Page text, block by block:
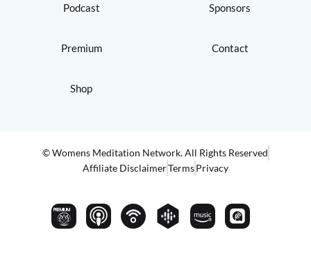
Podcast
Premium
Shop
Sponsors
Contact
© Womens Meditation Network. All Rights Reserved
Affiliate DisclaimerTermsPrivacy
PREMIUM